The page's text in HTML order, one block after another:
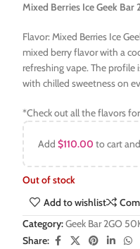
Mixed Berries Ice Geek Bar
Flavor: Mixed Berries Ice
mixed berry flavor with a
refreshing vape. The profile
with chilled sweetness on
*Check out all the flavors
Add$110.00 to cart
Out of stock
Add to wishlist
Category:Geek Bar 2GO
Share: